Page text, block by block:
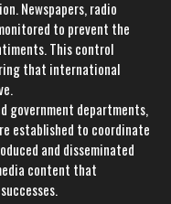
Newspapers, radio
to prevent the
This control
that international
government departments,
established to coordinate
and disseminated
content that